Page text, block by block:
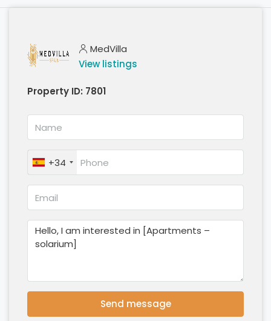
MedVilla
View listings
Property ID: 7801
+34
Send message